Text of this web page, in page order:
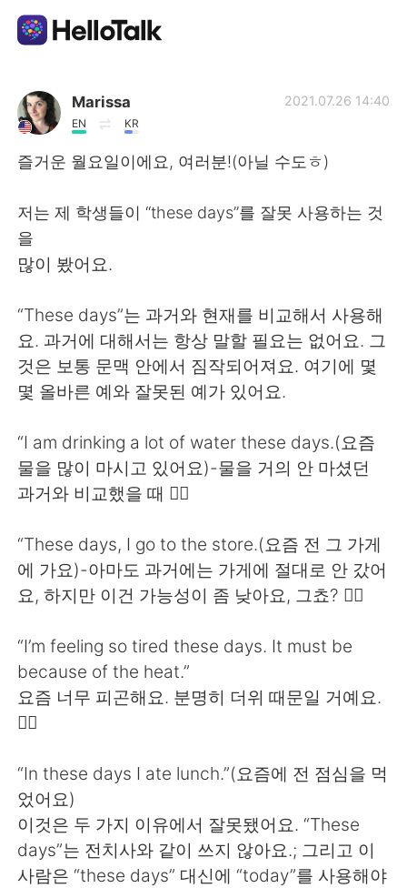
Language Exchange App
AI Grammar Checker
简体中文
Español العربية
Français Deutsch
Русский ไทย
Indonesia Italiano
Türkçe Tiếng Việt
Português
Marissa
EN KR
2021.07.26 14:40
즐거운 월요일이에요, 여러분!(아닐 수도ㅎ)
저는 제 학생들이 “these days”를 잘못 사용하는 것
을
많이 봤어요.
“These days”는 과거와 현재를 비교해서 사용해
요. 과거에 대해서는 항상 말할 필요는 없어요. 그
것은 보통 문맥 안에서 짐작되어져요. 여기에 몇
몇 올바른 예와 잘못된 예가 있어요.
“I am drinking a lot of water these days.(요즘
물을 많이 마시고 있어요)-물을 거의 안 마셨던
과거와 비교했을 때 🙆‍♀️
“These days, I go to the store.(요즘 전 그 가게
에 가요)-아마도 과거에는 가게에 절대로 안 갔어
요, 하지만 이건 가능성이 좀 낮아요, 그쵸? 🙅‍♀️
“I’m feeling so tired these days. It must be
because of the heat.”
요즘 너무 피곤해요. 분명히 더위 때문일 거예요.
🙆‍♀️
“In these days I ate lunch.”(요즘에 전 점심을 먹
었어요)
이것은 두 가지 이유에서 잘못됐어요. “These
days”는 전치사와 같이 쓰지 않아요.; 그리고 이
사람은 “these days” 대신에 “today”를 사용해야